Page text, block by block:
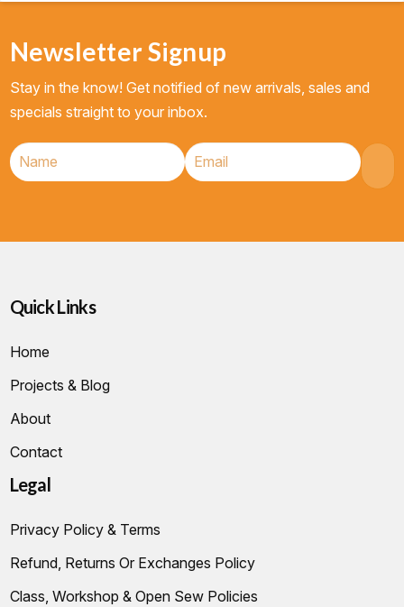
Newsletter Signup
Stay in the know! Get notified of new arrivals, sales and
specials straight to your inbox.
Quick Links
Home
Projects & Blog
About
Contact
Legal
Privacy Policy & Terms
Refund, Returns Or Exchanges Policy
Class, Workshop & Open Sew Policies